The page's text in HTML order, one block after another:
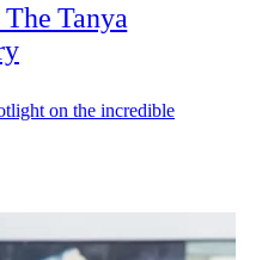
Tanya
on the incredible